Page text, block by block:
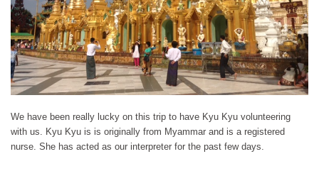
We have been really lucky on this trip to have Kyu Kyu volunteering
with us. Kyu Kyu is is originally from Myammar and is a registered
nurse. She has acted as our interpreter for the past few days.